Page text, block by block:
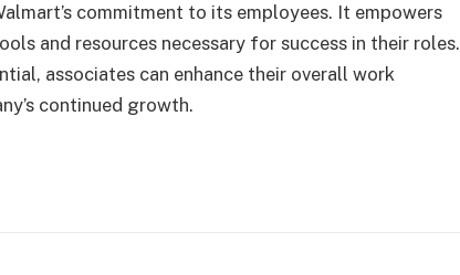
commitment to its employees. It empowers
and resources necessary for success in their roles.
associates can enhance their overall work
continued growth.